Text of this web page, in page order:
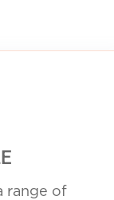
range of